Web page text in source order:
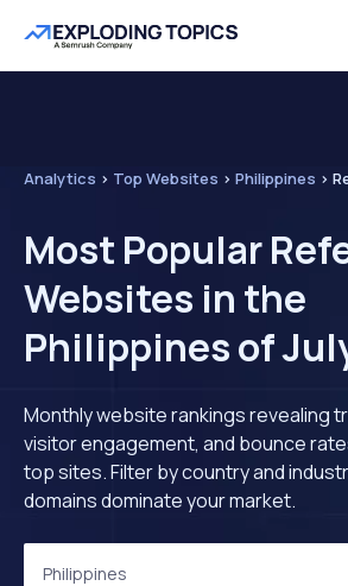
Analytics > Top Websites > Philippines >
Most Popular
Websites in the
Philippines of
Monthly website rankings revealing
visitor engagement, and bounce
top sites. Filter by country and
domains dominate your market.
Philippines